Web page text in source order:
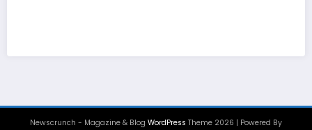
Newscrunch - Magazine & Blog WordPress Theme 2026 | Powered By